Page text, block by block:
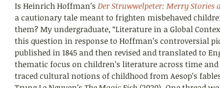
Is Heinrich Hoffman’s Der Struwwelpeter: Merry Stories
a cautionary tale meant to frighten misbehaved
them? My undergraduate, “Literature in a Global
this question in response to Hoffman’s controversial
published in 1845 and then revised and translated to
thematic focus on children’s literature across time
traced cultural notions of childhood from Aesop’s